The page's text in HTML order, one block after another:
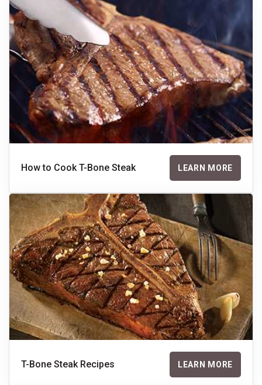
How to Cook T-Bone Steak LEARN MORE
T-Bone Steak Recipes LEARN MORE